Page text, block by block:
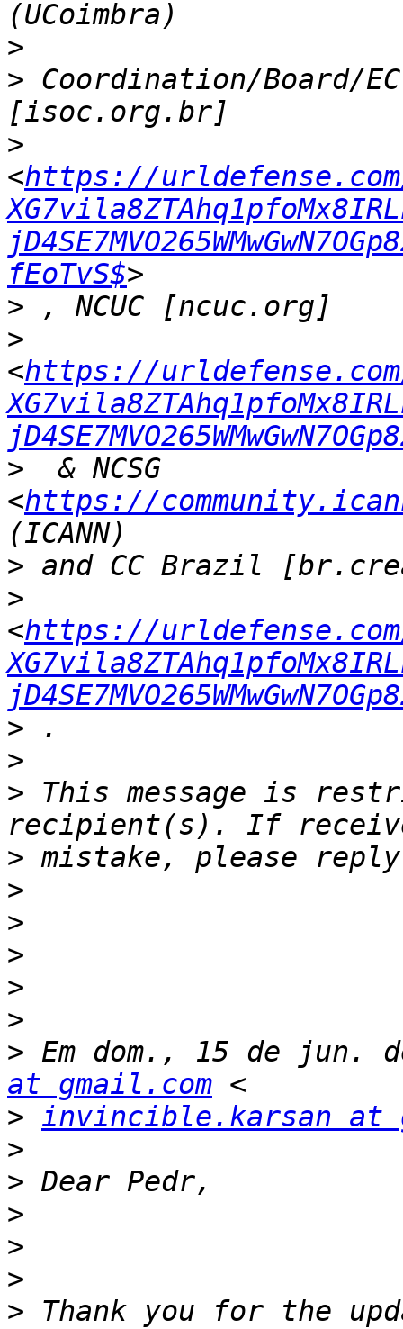
>
> Coordination/Board/
>
<https://
fEoTvS$
>
>
<https://
>
  & NCSG
<https://
>
>
<https://
>
>
> This message is
>
>
>
>
>
>
> Em dom., 15 de jun.
at gmail.com
> invincible.karsan at
>
>
>
>
>
> Thank you for the